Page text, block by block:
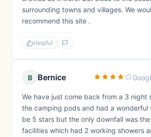
surrounding towns and villages. We
recommend this site .
Helpful
B Bernice
We have just come back from a 3 night
the camping pods and had a wonderful
be 5 stars but the only downfall was
facilities which had 2 working showers